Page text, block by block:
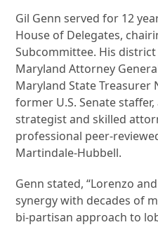
Gil Genn served for 12
House of Delegates,
Subcommittee. His
Maryland Attorney
Maryland State Treasurer
former U.S. Senate
strategist and skilled
professional peer-
Martindale-Hubbell.
Genn stated, “Lorenzo
synergy with decades of
bi-partisan approach to